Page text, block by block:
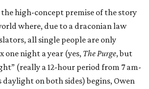
high-concept premise of the story
where, due to a draconian law
all single people are only
one night a year (yes, The Purge, but
(really a 12-hour period from 7 am-
on both sides) begins, Owen